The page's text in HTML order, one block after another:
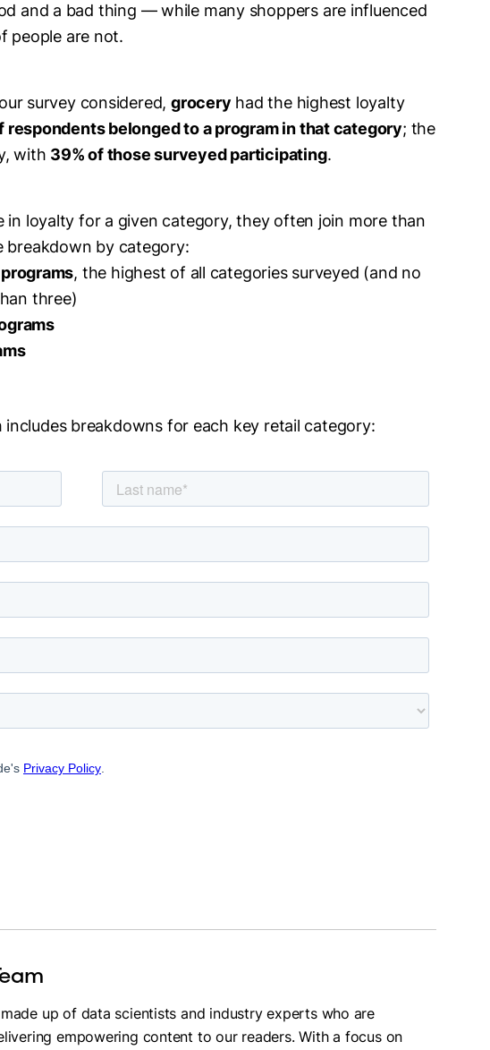
and a bad thing — while many shoppers are influenced
people are not.
survey considered, grocery had the highest loyalty
respondents belonged to a program in that category; the
with 39% of those surveyed participating.
in loyalty for a given category, they often join more than
breakdown by category:
, the highest of all categories surveyed (and no
three)
breakdowns for each key retail category:
up of data scientists and industry experts who are
empowering content to our readers. With a focus on